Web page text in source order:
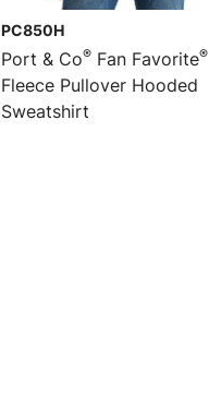
PC850H
Port & Co® Fan Favorite®
Fleece Pullover Hooded
Sweatshirt